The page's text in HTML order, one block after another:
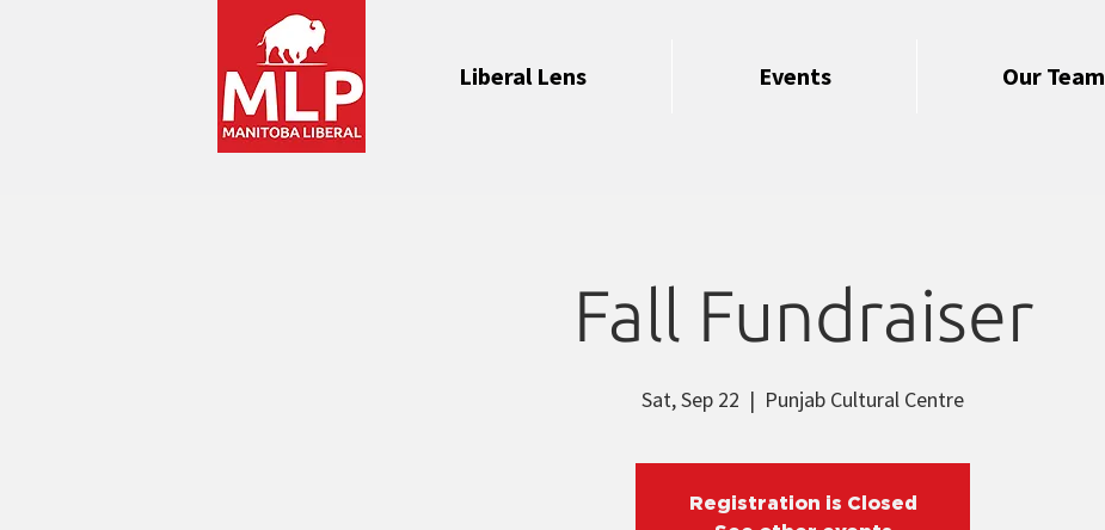
Liberal Lens Events Our Team
Fall Fundraiser
Sat, Sep 22
  |
Punjab Cultural Centre
Registration is Closed